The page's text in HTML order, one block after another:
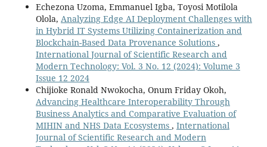
Echezona Uzoma, Emmanuel Igba, Toyosi Motilola
Olola, Analyzing Edge AI Deployment Challenges with
in Hybrid IT Systems Utilizing Containerization and
Blockchain-Based Data Provenance Solutions ,
International Journal of Scientific Research and
Modern Technology: Vol. 3 No. 12 (2024): Volume 3
Issue 12 2024
Chijioke Ronald Nwokocha, Onum Friday Okoh,
Advancing Healthcare Interoperability Through
Business Analytics and Comparative Evaluation of
MIHIN and NHS Data Ecosystems , International
Journal of Scientific Research and Modern